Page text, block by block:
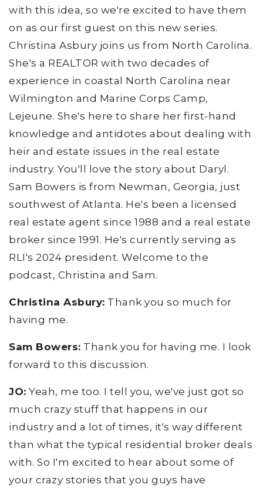
with this idea, so we're excited to have them
on as our first guest on this new series.
Christina Asbury joins us from North Carolina.
She's a REALTOR with two decades of
experience in coastal North Carolina near
Wilmington and Marine Corps Camp,
Lejeune. She's here to share her first-hand
knowledge and antidotes about dealing with
heir and estate issues in the real estate
industry. You'll love the story about Daryl.
Sam Bowers is from Newman, Georgia, just
southwest of Atlanta. He's been a licensed
real estate agent since 1988 and a real estate
broker since 1991. He's currently serving as
RLI's 2024 president. Welcome to the
podcast, Christina and Sam.
Christina Asbury: Thank you so much for
having me.
Sam Bowers: Thank you for having me. I look
forward to this discussion.
JO: Yeah, me too. I tell you, we've just got so
much crazy stuff that happens in our
industry and a lot of times, it's way different
than what the typical residential broker deals
with. So I'm excited to hear about some of
your crazy stories that you guys have